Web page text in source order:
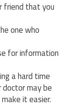
friend that you
one who
for information
a hard time
doctor may be
it easier.